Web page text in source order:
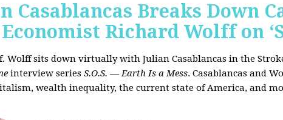
Casablancas Breaks Down
Richard Wolff on
Wolff sits down virtually with Julian Casablancas in the
interview series S.O.S. — Earth Is a Mess. Casablancas and
wealth inequality, the current state of America, and